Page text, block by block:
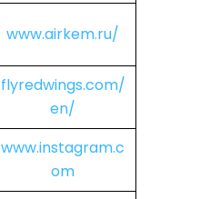
www.airkem.ru/
flyredwings.com/
en/
www.instagram.c
om